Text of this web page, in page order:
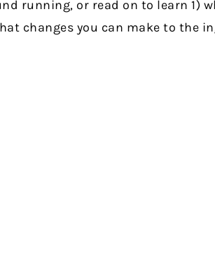
running, or read on to learn 1)
changes you can make to the